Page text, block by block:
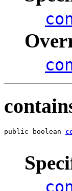
public boolean